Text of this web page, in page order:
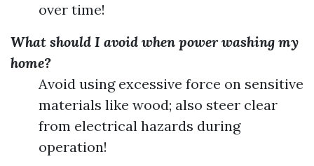
over time!
What should I avoid when power washing my
home?
Avoid using excessive force on sensitive
materials like wood; also steer clear
from electrical hazards during
operation!